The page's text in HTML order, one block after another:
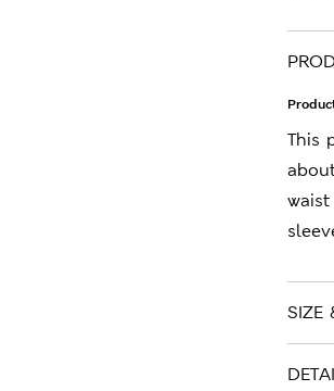
This
SIZE